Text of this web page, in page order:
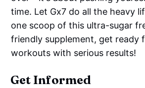
time. Let Gx7 do all the heavy
one scoop of this ultra-sugar
friendly supplement, get ready
workouts with serious results!
Get Informed